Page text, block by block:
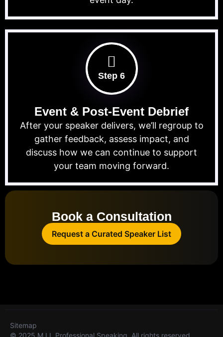
Step 6
Event & Post-Event Debrief
After your speaker delivers, we’ll regroup to
gather feedback, assess impact, and
discuss how we can continue to support
your team moving forward.
Book a Consultation
Request a Curated Speaker List
© 2025 M.I.I. Professional Speaking. All rights reserved.
Sitemap